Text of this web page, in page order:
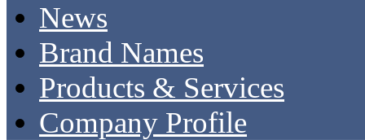
News
Brand Names
Products & Services
Company Profile